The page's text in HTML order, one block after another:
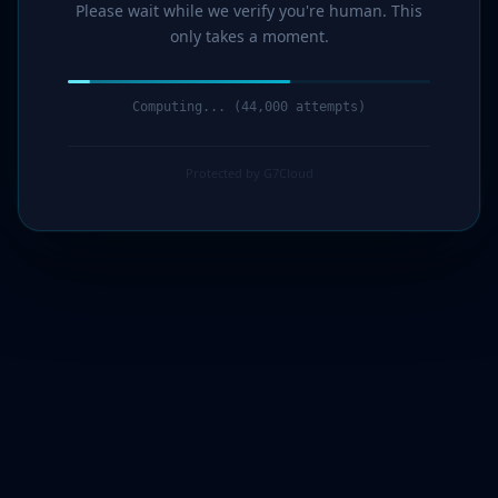
Please wait while we verify you're human. This
only takes a moment.
Computing... (45,000 attempts)